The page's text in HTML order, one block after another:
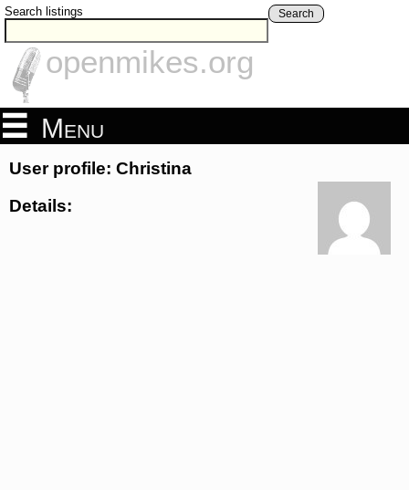
Search listings Search
openmikes.org
Menu
User profile: Christina
Details: